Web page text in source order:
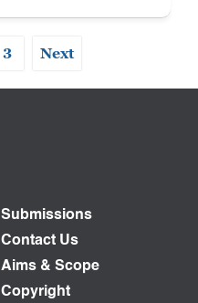
3 Next
Submissions
Contact Us
Aims & Scope
Copyright